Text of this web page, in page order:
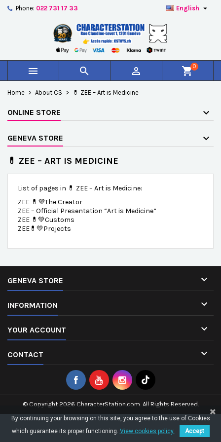
Phone: 022 731 17 33 English 
   shopping_cart0
Home About CS 💊 ZEE – Art is Medicine
ONLINE STORE
GENEVA STORE
💊 ZEE – ART IS MEDICINE
List of pages in 💊 ZEE – Art is Medicine:
ZEE 💊💜The Creator
ZEE – Official Presentation “Art is Medicine”
ZEE 💊💚Customs
ZEE💊💛Projects
GENEVA STORE 
INFORMATION 
YOUR ACCOUNT 
CONTACT 
Créer une nouvelle liste
((confirmMessage))
((cancelText)) ((modalDeleteText))
Wishlist name
Cancel
You need to be logged in to save products in your
© Copyright 2026 CharacterStation.com. All Rights Reserved.
By continuing your browsing on this site, you agree to the use of Cookies
which guarantee its proper functioning. View cookies policy. Accept